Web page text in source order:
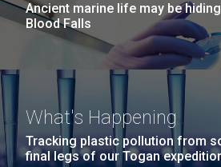
Ancient marine life may be
Blood Falls
What's Happening
Tracking plastic pollution from
final legs of our Togan